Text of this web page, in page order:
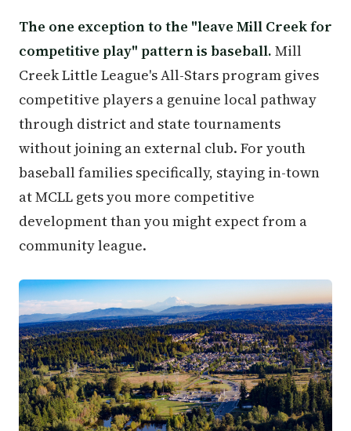
The one exception to the "leave Mill Creek for
competitive play" pattern is baseball. Mill
Creek Little League's All-Stars program gives
competitive players a genuine local pathway
through district and state tournaments
without joining an external club. For youth
baseball families specifically, staying in-town
at MCLL gets you more competitive
development than you might expect from a
community league.